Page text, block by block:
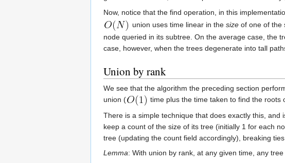
Now, notice that the find operation, in this
union uses time linear in the size of one of the
node queried in its subtree. On the average case, the
case, however, when the trees degenerate into tall
Union by rank
We see that the algorithm the preceding section
union (
time plus the time taken to find the
There is a simple technique that does exactly this, and
keep a count of the size of its tree (initially 1 for each
tree (updating the count field accordingly), breaking ties
Lemma: With union by rank, at any given time, any